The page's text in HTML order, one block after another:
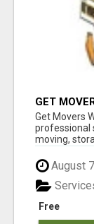
GET
Get Movers
professional
moving,
August
Free